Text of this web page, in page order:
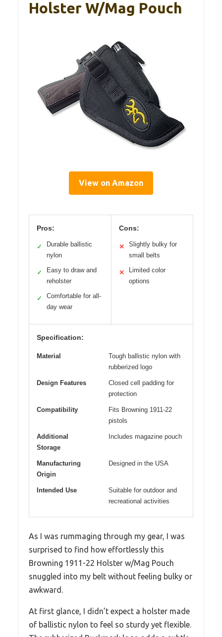
Holster W/Mag Pouch
View on Amazon
Pros:
✓
Durable ballistic
nylon
✓
Easy to draw and
reholster
✓
Comfortable for all-
day wear
Cons:
✕
Slightly bulky for
small belts
✕
Limited color
options
Specification:
Material
Tough ballistic nylon with
rubberized logo
Design Features
Closed cell padding for
protection
Compatibility
Fits Browning 1911-22
pistols
Additional
Storage
Includes magazine pouch
Manufacturing
Origin
Designed in the USA
Intended Use
Suitable for outdoor and
recreational activities
As I was rummaging through my gear, I was
surprised to find how effortlessly this
Browning 1911-22 Holster w/Mag Pouch
snuggled into my belt without feeling bulky or
awkward.
At first glance, I didn’t expect a holster made
of ballistic nylon to feel so sturdy yet flexible.